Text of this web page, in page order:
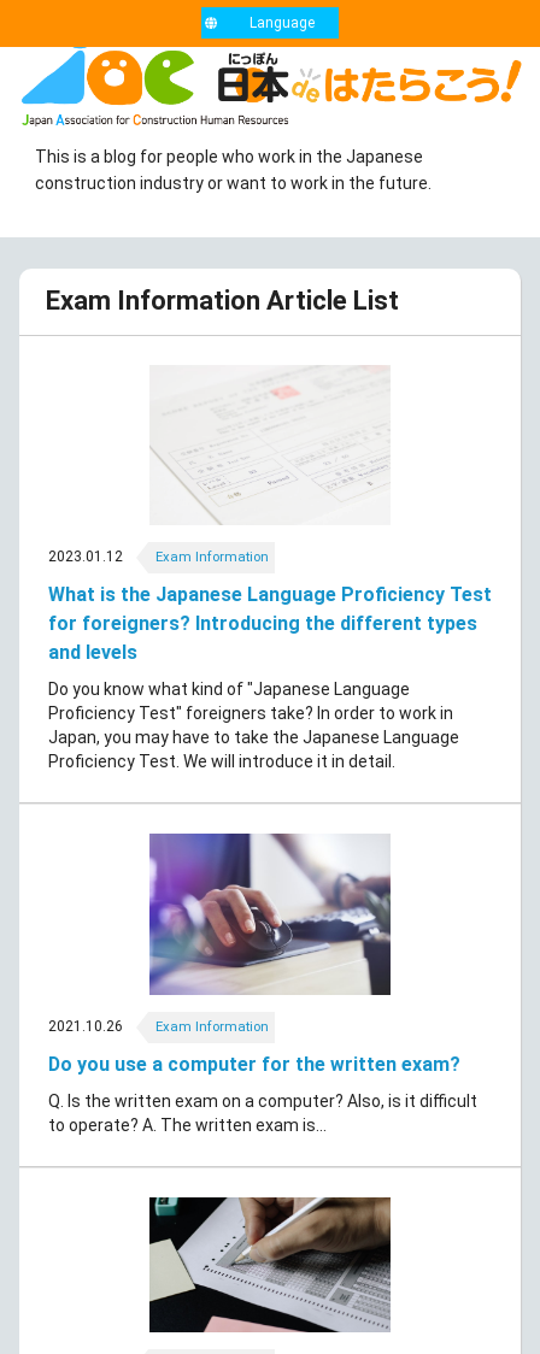
This is a blog for people who work in the Japanese
construction industry or want to work in the future.
Language
Exam Information Article List
2023.01.12 Exam Information
What is the Japanese Language Proficiency Test
for foreigners? Introducing the different types
and levels
Do you know what kind of "Japanese Language
Proficiency Test" foreigners take? In order to work in
Japan, you may have to take the Japanese Language
Proficiency Test. We will introduce it in detail.
2021.10.26 Exam Information
Do you use a computer for the written exam?
Q. Is the written exam on a computer? Also, is it difficult
to operate? A. The written exam is...